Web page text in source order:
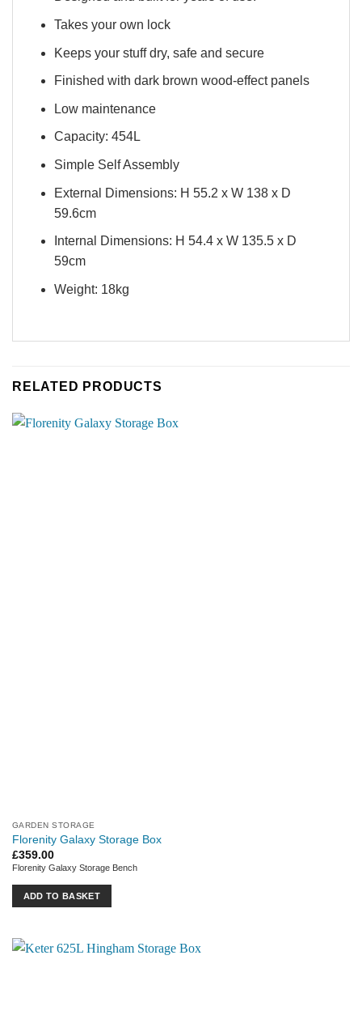
Takes your own lock
Keeps your stuff dry, safe and secure
Finished with dark brown wood-effect panels
Low maintenance
Capacity: 454L
Simple Self Assembly
External Dimensions: H 55.2 x W 138 x D
59.6cm
Internal Dimensions: H 54.4 x W 135.5 x D
59cm
Weight: 18kg
RELATED PRODUCTS
GARDEN STORAGE
Florenity Galaxy Storage Box
£359.00
Florenity Galaxy Storage Bench
ADD TO BASKET